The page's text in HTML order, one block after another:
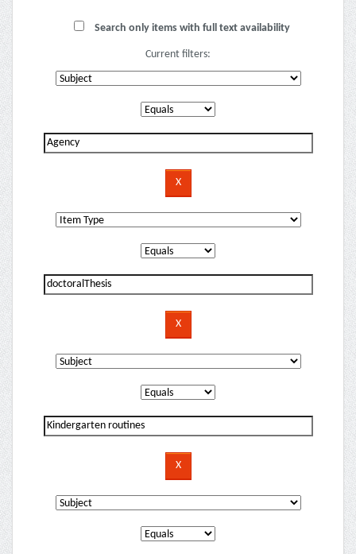
Search only items with full text availability
Current filters: